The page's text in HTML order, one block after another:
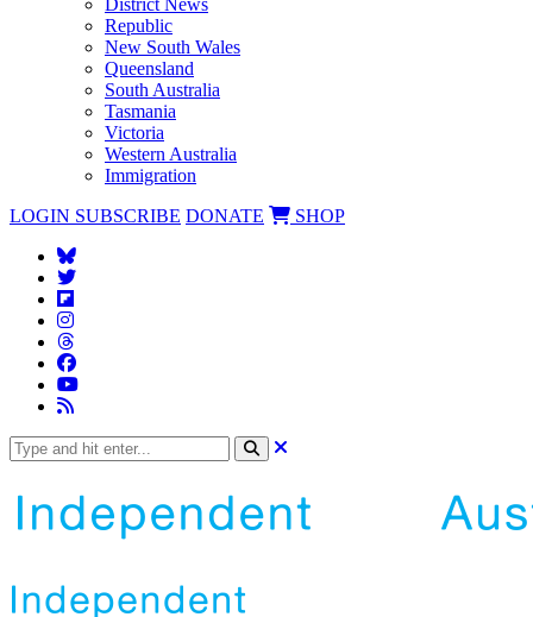
District News
Republic
New South Wales
Queensland
South Australia
Tasmania
Victoria
Western Australia
Immigration
LOGIN SUBSCRIBE DONATE SHOP